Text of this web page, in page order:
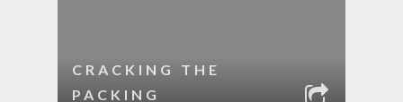
CRACKING THE
PACKING